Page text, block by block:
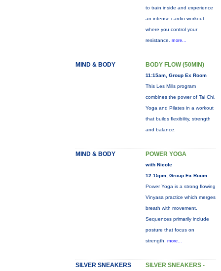
to train inside and experience
an intense cardio workout
where you control your
resistance. more...
MIND & BODY BODY FLOW (50MIN)
11:15am, Group Ex Room
This Les Mills program
combines the power of Tai Chi,
Yoga and Pilates in a workout
that builds flexibility, strength
and balance.
MIND & BODY POWER YOGA
with Nicole
12:15pm, Group Ex Room
Power Yoga is a strong flowing
Vinyasa practice which merges
breath with movement.
Sequences primarily include
posture that focus on
strength, more...
SILVER SNEAKERS
SILVER SNEAKERS -